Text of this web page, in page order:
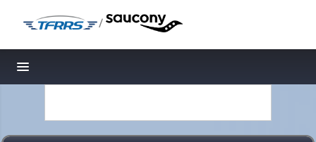
/
Toggle navigation